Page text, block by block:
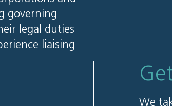
governing
legal duties
liaising
We